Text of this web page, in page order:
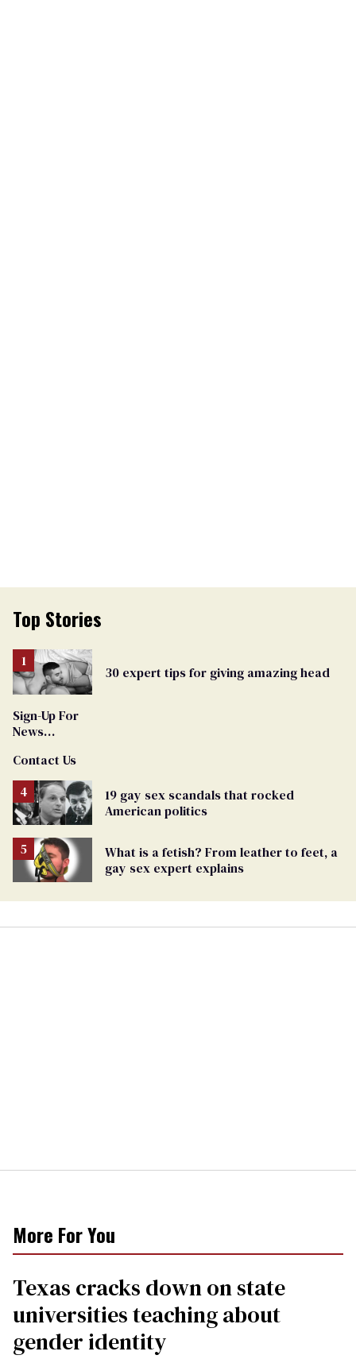
Top Stories
30 expert tips for giving amazing head
Sign-Up For
News
Alerts
Contact Us
19 gay sex scandals that rocked
American politics
What is a fetish? From leather to feet, a
gay sex expert explains
More For You
Texas cracks down on state
universities teaching about
gender identity